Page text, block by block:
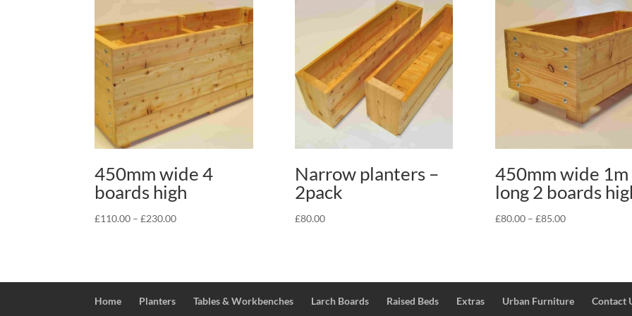
450mm wide 4
boards high
£110.00 – £230.00Price
£230.00
Narrow planters –
2pack
£80.00
450mm wide 1m
long 2 boards
£80.00 – £85.00Price
£85.00
Home
Planters Tables & Workbenches Larch Boards Raised Beds Extras Urban Furniture Contact